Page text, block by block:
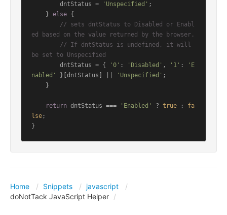
        dntStatus =
'Unspecified' ;
    }
else {
// sets dntStatus to Disabled or Enabl
ed based on the value returned by the browser.
// If dntStatus is undefined, it will
be set to Unspecified
        dntStatus = {
'0' : 'Disabled' , '1' :
'E
nabled'
}[dntStatus] || 'Unspecified' ;
return dntStatus === 'Enabled' ? true : fa
lse;
Home Snippets
javascript
doNotTack JavaScript Helper